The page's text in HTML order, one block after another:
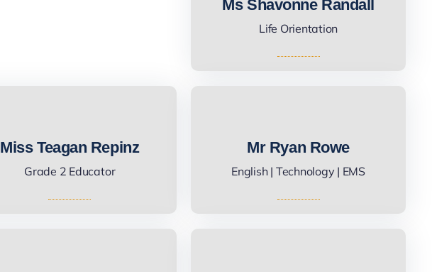
Ms Shavonne Randall
Life Orientation
Miss Teagan Repinz
Grade 2 Educator
Mr Ryan Rowe
English | Technology | EMS